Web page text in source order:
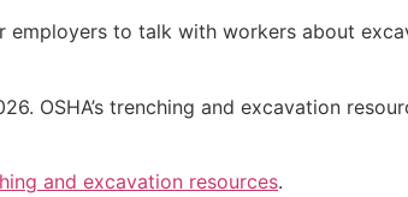
to talk with workers about
OSHA’s trenching and excavation
and excavation resources.